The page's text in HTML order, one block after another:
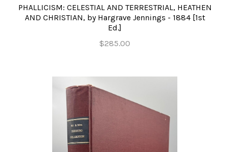
PHALLICISM: CELESTIAL AND TERRESTRIAL, HEATHEN
AND CHRISTIAN, by Hargrave Jennings - 1884 [1st
Ed.]
$285.00